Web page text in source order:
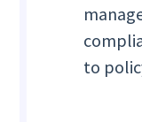
to